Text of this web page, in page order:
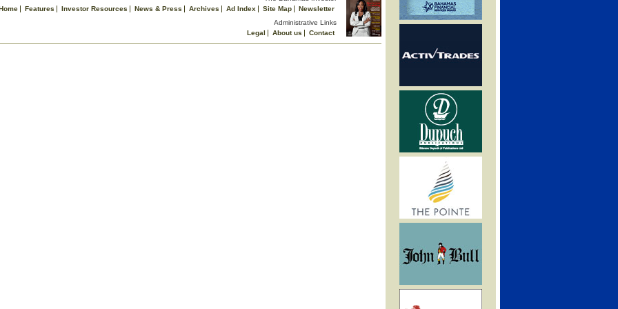
Features Investor Resources News & Press Archives Ad Index Site Map
Newsletter
Administrative Links
Legal
About us
Contact